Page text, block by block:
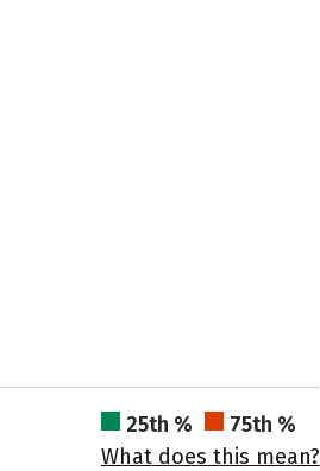
25th %
75th %
What does this mean?